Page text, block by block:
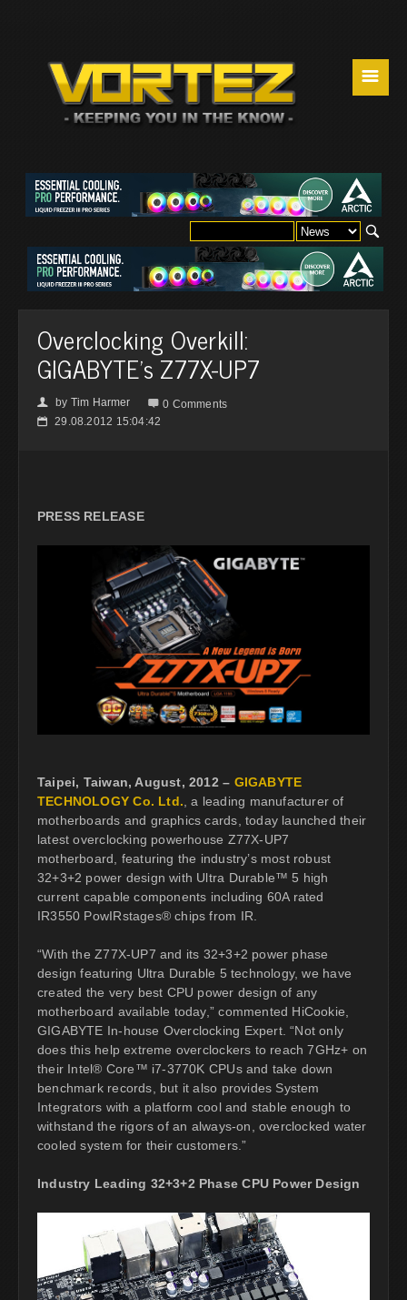
☰
Overclocking Overkill:
GIGABYTE's Z77X-UP7
👤 by Tim Harmer  0 Comments
📅 29.08.2012 15:04:42
PRESS RELEASE
Taipei, Taiwan, August, 2012 – GIGABYTE
TECHNOLOGY Co. Ltd. , a leading manufacturer of
motherboards and graphics cards, today launched their
latest overclocking powerhouse Z77X-UP7
motherboard, featuring the industry’s most robust
32+3+2 power design with Ultra Durable™ 5 high
current capable components including 60A rated
IR3550 PowIRstages® chips from IR.
“With the Z77X-UP7 and its 32+3+2 power phase
design featuring Ultra Durable 5 technology, we have
created the very best CPU power design of any
motherboard available today,” commented HiCookie,
GIGABYTE In-house Overclocking Expert. “Not only
does this help extreme overclockers to reach 7GHz+ on
their Intel® Core™ i7-3770K CPUs and take down
benchmark records, but it also provides System
Integrators with a platform cool and stable enough to
withstand the rigors of an always-on, overclocked water
cooled system for their customers.”
Industry Leading 32+3+2 Phase CPU Power Design